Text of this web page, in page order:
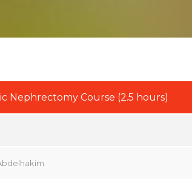
Nephrectomy Course (2.5 hours)